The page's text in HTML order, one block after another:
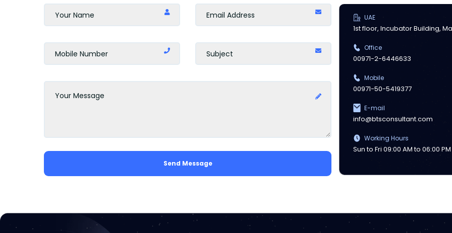
Send Message
UAE
1st floor, Incubator Building,
Office
00971-2-6446633
Mobile
00971-50-5419377
E-mail
info@btsconsultant.com
Working Hours
Sun to Fri 09:00 AM to 06:00 PM